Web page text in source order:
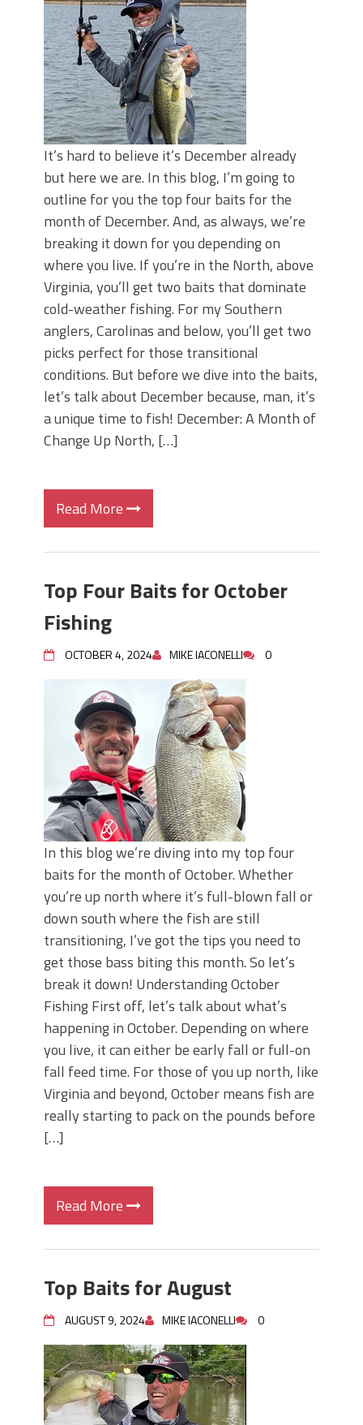
It’s hard to believe it’s December already
but here we are. In this blog, I’m going to
outline for you the top four baits for the
month of December. And, as always, we’re
breaking it down for you depending on
where you live. If you’re in the North, above
Virginia, you’ll get two baits that dominate
cold-weather fishing. For my Southern
anglers, Carolinas and below, you’ll get two
picks perfect for those transitional
conditions. But before we dive into the baits,
let’s talk about December because, man, it’s
a unique time to fish! December: A Month of
Change Up North, […]
Read More
Top Four Baits for October
Fishing
OCTOBER 4, 2024 MIKE IACONELLI 0
In this blog we’re diving into my top four
baits for the month of October. Whether
you’re up north where it’s full-blown fall or
down south where the fish are still
transitioning, I’ve got the tips you need to
get those bass biting this month. So let’s
break it down! Understanding October
Fishing First off, let’s talk about what’s
happening in October. Depending on where
you live, it can either be early fall or full-on
fall feed time. For those of you up north, like
Virginia and beyond, October means fish are
really starting to pack on the pounds before
[…]
Read More
Top Baits for August
AUGUST 9, 2024 MIKE IACONELLI 0